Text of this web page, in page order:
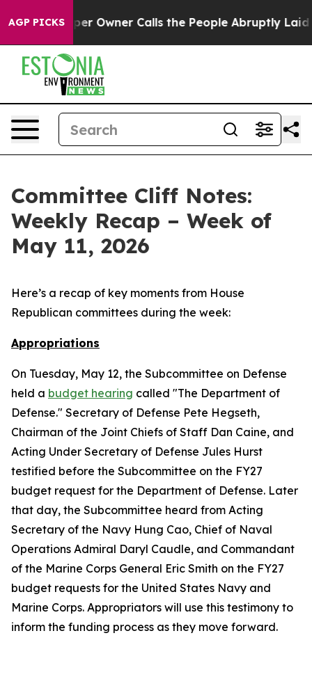
AGP PICKS
Owner Calls the People Abruptly Laid off “Simply a
Committee Cliff Notes:
Weekly Recap – Week of
May 11, 2026
Here’s a recap of key moments from House
Republican committees during the week:
Appropriations
On Tuesday, May 12, the Subcommittee on Defense
held a budget hearing called "The Department of
Defense." Secretary of Defense Pete Hegseth,
Chairman of the Joint Chiefs of Staff Dan Caine, and
Acting Under Secretary of Defense Jules Hurst
testified before the Subcommittee on the FY27
budget request for the Department of Defense. Later
that day, the Subcommittee heard from Acting
Secretary of the Navy Hung Cao, Chief of Naval
Operations Admiral Daryl Caudle, and Commandant
of the Marine Corps General Eric Smith on the FY27
budget requests for the United States Navy and
Marine Corps. Appropriators will use this testimony to
inform the funding process as they move forward.